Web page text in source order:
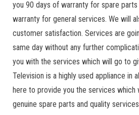
you 90 days of warranty for spare
warranty for general services. We will
customer satisfaction. Services are
same day without any further
you with the services which will go to
Television is a highly used appliance in
here to provide you the services which
genuine spare parts and quality